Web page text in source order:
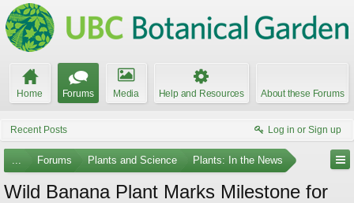
Home Forums Media Help and Resources About these Forums
Recent Posts Log in or Sign up
... Forums Plants and Science Plants: In the News
Wild Banana Plant Marks Milestone for